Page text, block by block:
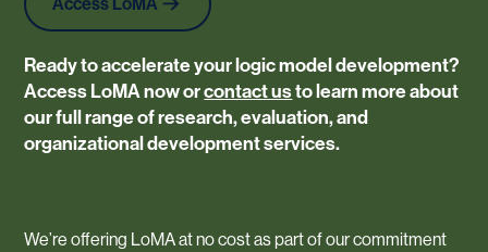
Ready to accelerate your logic model development?
Access LoMA noworcontact usto learn more about
our full range of research, evaluation, and
organizational development services.
We’re offering LoMA at no cost as part of our commitment